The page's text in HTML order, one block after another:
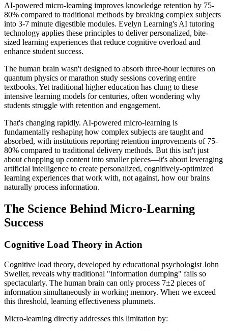
AI-powered micro-learning improves knowledge retention by 75-
80% compared to traditional methods by breaking complex subjects
into 3-7 minute digestible modules. Evelyn Learning's AI tutoring
technology applies these principles to deliver personalized, bite-
sized learning experiences that reduce cognitive overload and
enhance student success.
The human brain wasn't designed to absorb three-hour lectures on
quantum physics or marathon study sessions covering entire
textbooks. Yet traditional higher education has clung to these
intensive learning models for centuries, often wondering why
students struggle with retention and engagement.
That's changing rapidly. AI-powered micro-learning is
fundamentally reshaping how complex subjects are taught and
absorbed, with institutions reporting retention improvements of 75-
80% compared to traditional delivery methods. But this isn't just
about chopping up content into smaller pieces—it's about leveraging
artificial intelligence to create personalized, cognitively-optimized
learning experiences that work with, not against, how our brains
naturally process information.
The Science Behind Micro-Learning
Success
Cognitive Load Theory in Action
Cognitive load theory, developed by educational psychologist John
Sweller, reveals why traditional "information dumping" fails so
spectacularly. The human brain can only process 7±2 pieces of
information simultaneously in working memory. When we exceed
this threshold, learning effectiveness plummets.
Micro-learning directly addresses this limitation by: